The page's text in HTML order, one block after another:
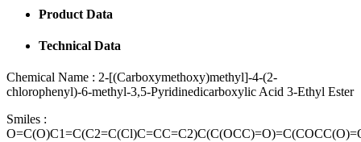
Product Data
Technical Data
Chemical Name : 2-[(Carboxymethoxy)methyl]-4-(2-
chlorophenyl)-6-methyl-3,5-Pyridinedicarboxylic Acid 3-Ethyl Ester
Smiles :